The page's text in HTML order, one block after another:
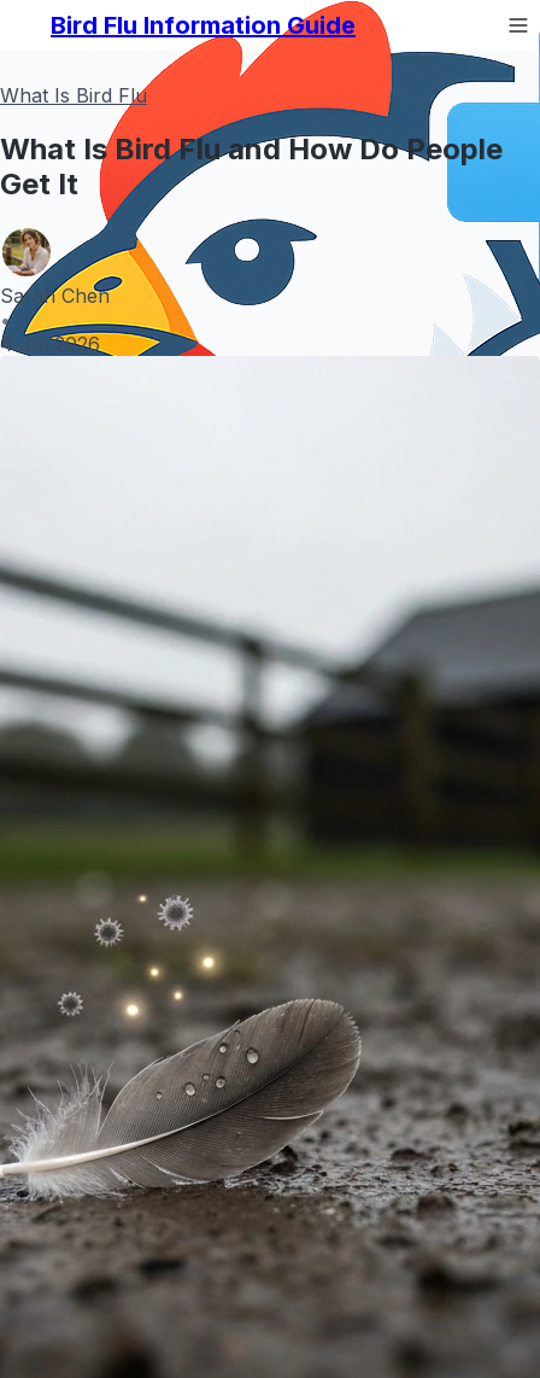
Bird Flu Information Guide
What Is Bird Flu
What Is Bird Flu and How Do People
Get It
Sarah Chen
•
4 Jul 2026